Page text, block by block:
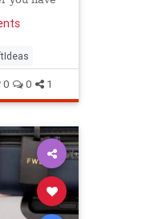
0 0 1